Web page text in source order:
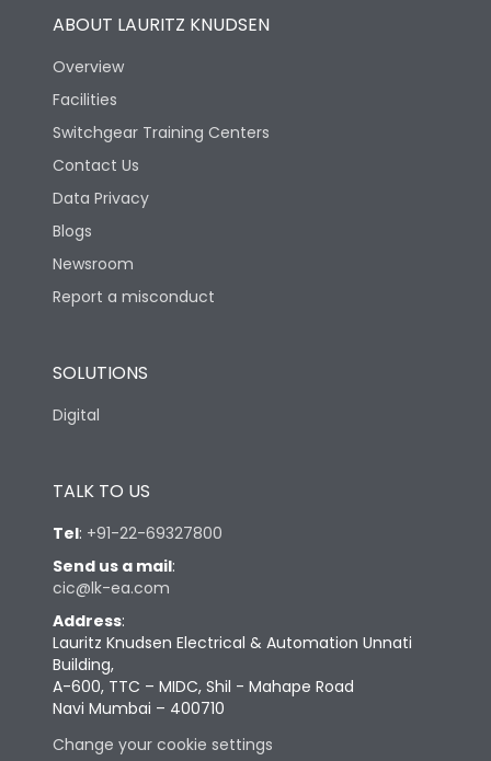
ABOUT LAURITZ KNUDSEN
Overview
Facilities
Switchgear Training Centers
Contact Us
Data Privacy
Blogs
Newsroom
Report a misconduct
SOLUTIONS
Digital
TALK TO US
Tel: +91-22-69327800
Send us a mail:
cic@lk-ea.com
Address:
Lauritz Knudsen Electrical & Automation Unnati
Building,
A-600, TTC – MIDC, Shil - Mahape Road
Navi Mumbai – 400710
Change your cookie settings